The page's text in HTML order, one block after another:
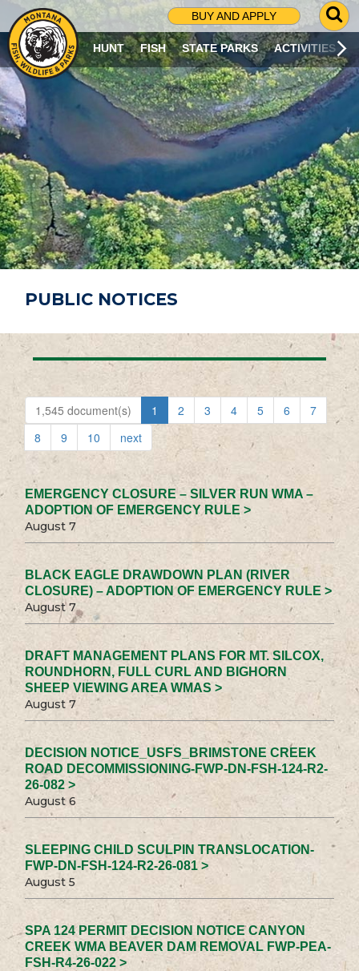
BUY AND APPLY
G
O
T
O
S
R
C
H
P
A
G
E
HUNT FISH STATE PARKS ACTIVITIES
PUBLIC NOTICES
1,545 document(s) 1 2 3 4 5 6
7
8
9 10 next
EMERGENCY CLOSURE – SILVER RUN WMA –
ADOPTION OF EMERGENCY RULE >
August 7
BLACK EAGLE DRAWDOWN PLAN (RIVER
CLOSURE) – ADOPTION OF EMERGENCY RULE >
August 7
DRAFT MANAGEMENT PLANS FOR MT. SILCOX,
ROUNDHORN, FULL CURL AND BIGHORN
SHEEP VIEWING AREA WMAS >
August 7
DECISION NOTICE_USFS_BRIMSTONE CREEK
ROAD DECOMMISSIONING-FWP-DN-FSH-124-R2-
26-082 >
August 6
SLEEPING CHILD SCULPIN TRANSLOCATION-
FWP-DN-FSH-124-R2-26-081 >
August 5
SPA 124 PERMIT DECISION NOTICE CANYON
CREEK WMA BEAVER DAM REMOVAL FWP-PEA-
FSH-R4-26-022 >